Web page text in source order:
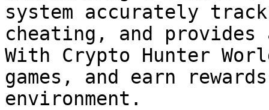
system accurately
cheating, and
With Crypto Hunter
games, and earn
environment.